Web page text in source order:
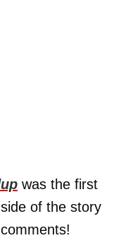
was the first
of the story